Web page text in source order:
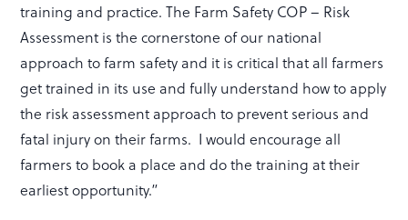
training and practice. The Farm Safety COP – Risk
Assessment is the cornerstone of our national
approach to farm safety and it is critical that all farmers
get trained in its use and fully understand how to apply
the risk assessment approach to prevent serious and
fatal injury on their farms. I would encourage all
farmers to book a place and do the training at their
earliest opportunity.”